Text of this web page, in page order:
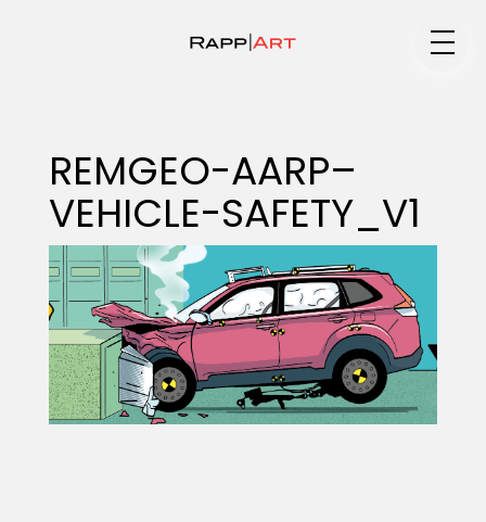
Specialty
Portfolios
Animation
REMGEO-AARP–
VEHICLE-SAFETY_V1